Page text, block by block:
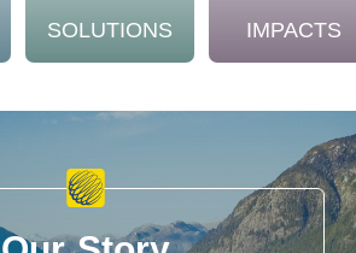
SOLUTIONS IMPACTS